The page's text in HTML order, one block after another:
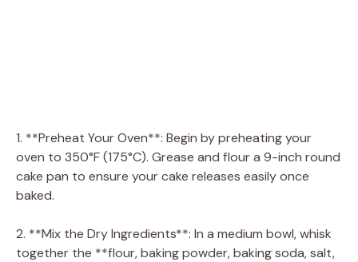
1. **Preheat Your Oven**: Begin by preheating your
oven to 350°F (175°C). Grease and flour a 9-inch round
cake pan to ensure your cake releases easily once
baked.
2. **Mix the Dry Ingredients**: In a medium bowl, whisk
together the **flour, baking powder, baking soda, salt,